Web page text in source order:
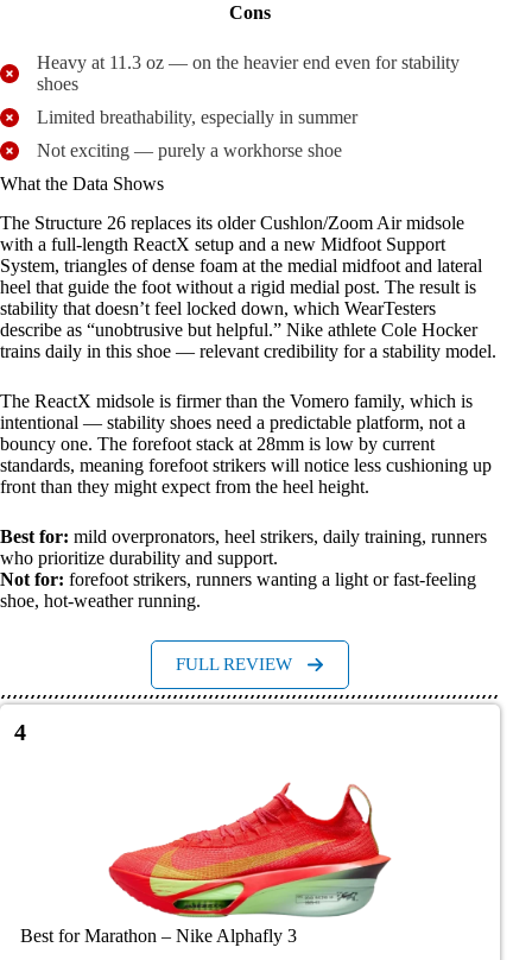
Cons
Heavy at 11.3 oz — on the heavier end even for stability
shoes
Limited breathability, especially in summer
Not exciting — purely a workhorse shoe
What the Data Shows
The Structure 26 replaces its older Cushlon/Zoom Air midsole
with a full-length ReactX setup and a new Midfoot Support
System, triangles of dense foam at the medial midfoot and lateral
heel that guide the foot without a rigid medial post. The result is
stability that doesn’t feel locked down, which WearTesters
describe as “unobtrusive but helpful.” Nike athlete Cole Hocker
trains daily in this shoe — relevant credibility for a stability model.
The ReactX midsole is firmer than the Vomero family, which is
intentional — stability shoes need a predictable platform, not a
bouncy one. The forefoot stack at 28mm is low by current
standards, meaning forefoot strikers will notice less cushioning up
front than they might expect from the heel height.
Best for: mild overpronators, heel strikers, daily training, runners
who prioritize durability and support.
Not for: forefoot strikers, runners wanting a light or fast-feeling
shoe, hot-weather running.
FULL REVIEW
4
Best for Marathon – Nike Alphafly 3​